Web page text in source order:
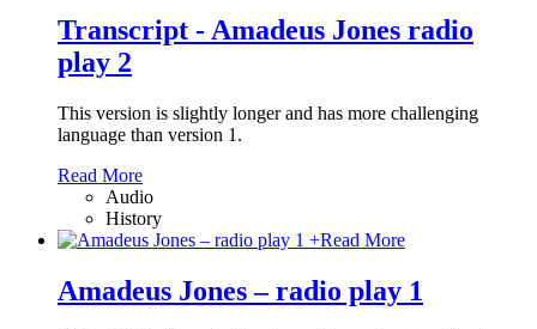
Transcript - Amadeus Jones radio
play 2
This version is slightly longer and has more challenging
language than version 1.
Read More
Audio
History
+Read More
Amadeus Jones – radio play 1